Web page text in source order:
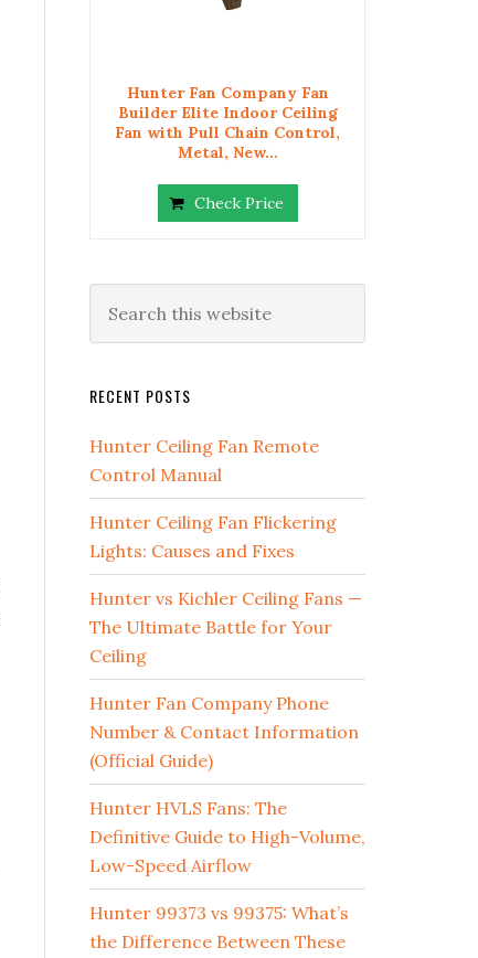
Hunter Fan Company Fan
Builder Elite Indoor Ceiling
Fan with Pull Chain Control,
Metal, New...
Check Price
RECENT POSTS
Hunter Ceiling Fan Remote
Control Manual
Hunter Ceiling Fan Flickering
Lights: Causes and Fixes
Hunter vs Kichler Ceiling Fans —
The Ultimate Battle for Your
Ceiling
Hunter Fan Company Phone
Number & Contact Information
(Official Guide)
Hunter HVLS Fans: The
Definitive Guide to High-Volume,
Low-Speed Airflow
Hunter 99373 vs 99375: What’s
the Difference Between These